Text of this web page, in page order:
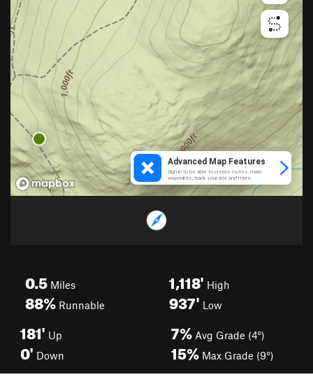
0.5 Miles
88% Runnable
1,118' High
937' Low
181' Up
0' Down
7% Avg Grade (4°)
15% Max Grade (9°)